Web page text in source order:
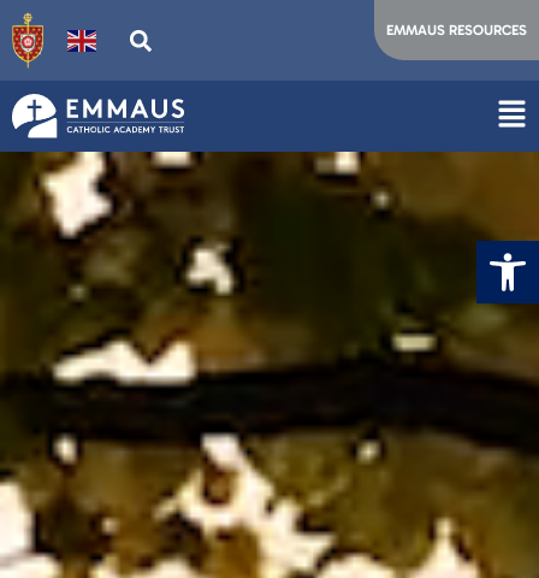
EMMAUS RESOURCES